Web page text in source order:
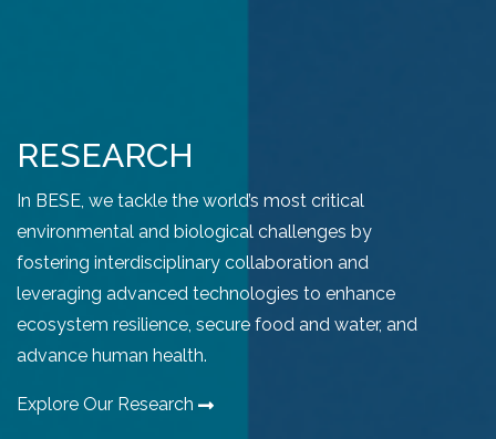
RESEARCH
In BESE, we tackle the world’s most critical
environmental and biological challenges by
fostering interdisciplinary collaboration and
leveraging advanced technologies to enhance
ecosystem resilience, secure food and water, and
advance human health.
Explore Our Research